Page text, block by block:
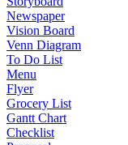
Newspaper
Vision Board
Venn Diagram
To Do List
Menu
Flyer
Grocery List
Gantt Chart
Checklist